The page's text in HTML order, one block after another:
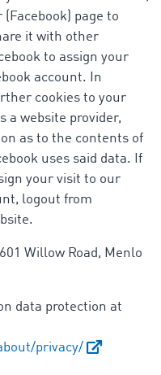
page to
it with other
to assign your
account. In
cookies to your
a website provider,
as to the contents of
uses said data. If
your visit to our
logout from
Willow Road, Menlo
data protection at
privacy/